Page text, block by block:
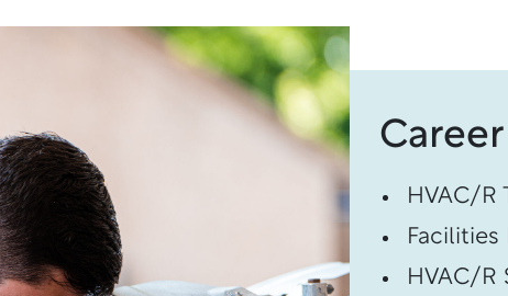
HVAC/R
HVAC/R